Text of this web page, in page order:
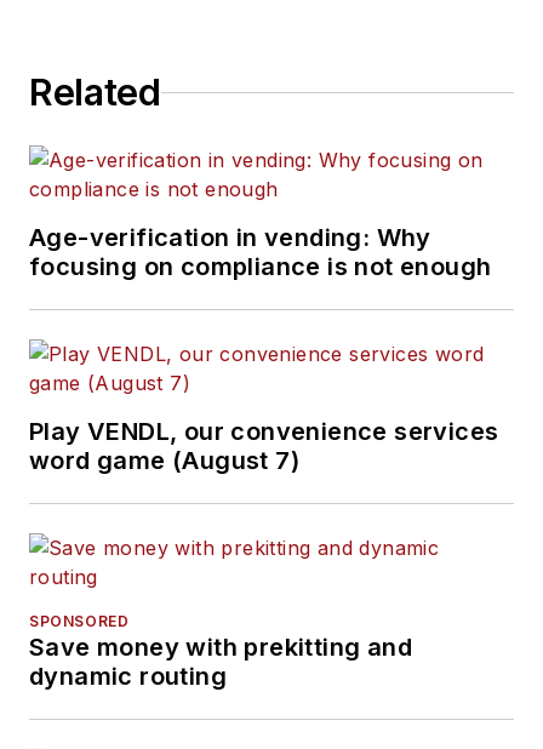
Related
Age-verification in vending: Why
focusing on compliance is not enough
Play VENDL, our convenience services
word game (August 7)
SPONSORED
Save money with prekitting and
dynamic routing